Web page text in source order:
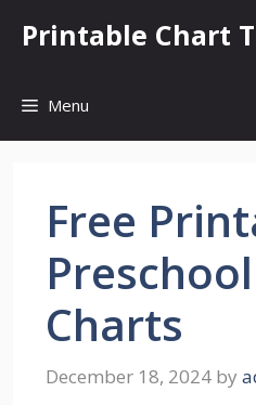
Printable Chart
Menu
Free
Charts
December 18, 2024 by